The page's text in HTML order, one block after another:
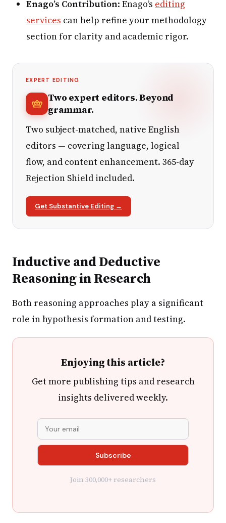
Enago’s Contribution: Enago’s editing
services can help refine your methodology
section for clarity and academic rigor.
EXPERT EDITING
Two expert editors. Beyond
grammar.
Two subject-matched, native English
editors — covering language, logical
flow, and content enhancement. 365-day
Rejection Shield included.
Get Substantive Editing →
Inductive and Deductive
Reasoning in Research
Both reasoning approaches play a significant
role in hypothesis formation and testing.
Enjoying this article?
Get more publishing tips and research
insights delivered weekly.
Join 300,000+ researchers